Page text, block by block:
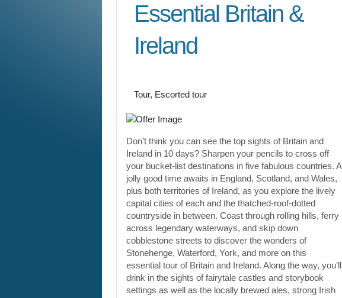
Essential Britain &
Ireland
Tour, Escorted tour
Don’t think you can see the top sights of Britain and
Ireland in 10 days? Sharpen your pencils to cross off
your bucket-list destinations in five fabulous countries. A
jolly good time awaits in England, Scotland, and Wales,
plus both territories of Ireland, as you explore the lively
capital cities of each and the thatched-roof-dotted
countryside in between. Coast through rolling hills, ferry
across legendary waterways, and skip down
cobblestone streets to discover the wonders of
Stonehenge, Waterford, York, and more on this
essential tour of Britain and Ireland. Along the way, you’ll
drink in the sights of fairytale castles and storybook
settings as well as the locally brewed ales, strong Irish